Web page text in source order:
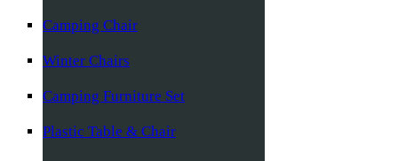
Camping Chair
Winter Chairs
Camping Furniture Set
Plastic Table & Chair